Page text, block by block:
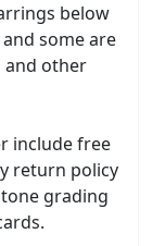
below
some are
and other
include free
return policy
grading